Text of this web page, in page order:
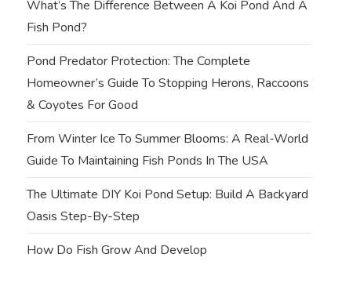
What’s The Difference Between A Koi Pond And A
Fish Pond?
Pond Predator Protection: The Complete
Homeowner’s Guide To Stopping Herons, Raccoons
& Coyotes For Good
From Winter Ice To Summer Blooms: A Real-World
Guide To Maintaining Fish Ponds In The USA
The Ultimate DIY Koi Pond Setup: Build A Backyard
Oasis Step-By-Step
How Do Fish Grow And Develop